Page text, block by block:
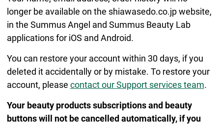
longer be available on the shiawasedo.co.jp website,
in the Summus Angel and Summus Beauty Lab
applications for iOS and Android.
You can restore your account within 30 days, if you
deleted it accidentally or by mistake. To restore your
account, please contact our Support services team.
Your beauty products subscriptions and beauty
buttons will not be cancelled automatically, if you